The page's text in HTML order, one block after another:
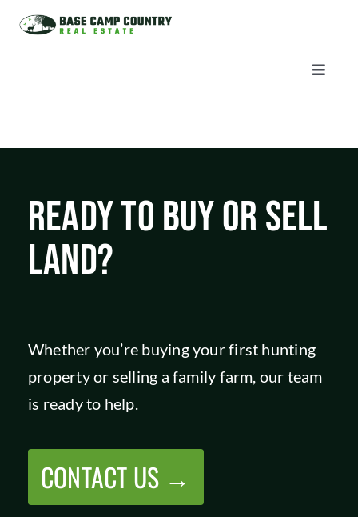
Toggle
SELL
AGENTS
SHOP
READY TO BUY OR SELL
LAND?
Whether you’re buying your first hunting
property or selling a family farm, our team
is ready to help.
CONTACT US →